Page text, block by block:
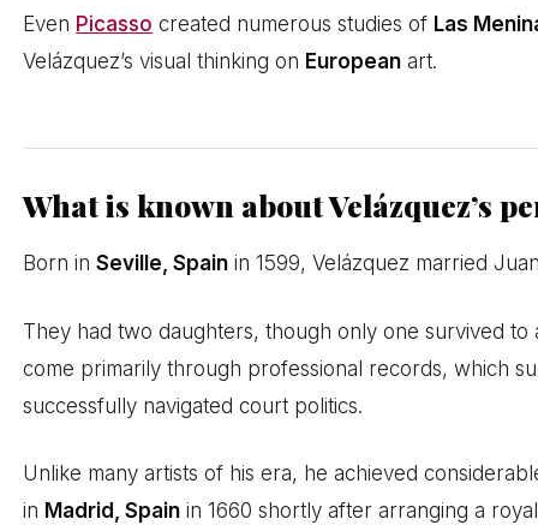
Even Picasso created numerous studies of Las
Velázquez’s visual thinking on European art.
What is known about Velázquez’s
Born inSeville, Spain in 1599, Velázquez married
They had two daughters, though only one survived
come primarily through professional records, which
successfully navigated court politics.
Unlike many artists of his era, he achieved
in Madrid, Spain in 1660 shortly after arranging a